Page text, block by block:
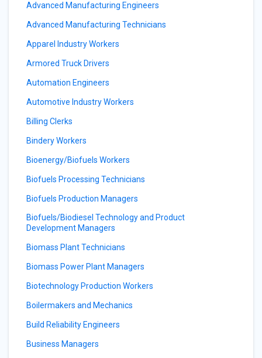
Advanced Manufacturing Engineers
Advanced Manufacturing Technicians
Apparel Industry Workers
Armored Truck Drivers
Automation Engineers
Automotive Industry Workers
Billing Clerks
Bindery Workers
Bioenergy/Biofuels Workers
Biofuels Processing Technicians
Biofuels Production Managers
Biofuels/Biodiesel Technology and Product
Development Managers
Biomass Plant Technicians
Biomass Power Plant Managers
Biotechnology Production Workers
Boilermakers and Mechanics
Build Reliability Engineers
Business Managers